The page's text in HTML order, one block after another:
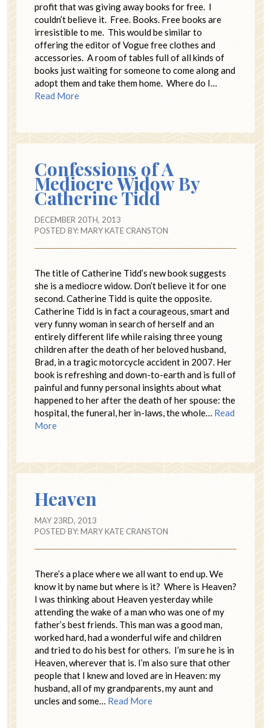
profit that was giving away books for free. I
couldn’t believe it. Free. Books. Free books are
irresistible to me. This would be similar to
offering the editor of Vogue free clothes and
accessories. A room of tables full of all kinds of
books just waiting for someone to come along and
adopt them and take them home. Where do I…
Read More
Confessions of A
Mediocre Widow By
Catherine Tidd
DECEMBER 20TH, 2013
POSTED BY:MARY KATE CRANSTON
The title of Catherine Tidd’s new book suggests
she is a mediocre widow. Don’t believe it for one
second. Catherine Tidd is quite the opposite.
Catherine Tidd is in fact a courageous, smart and
very funny woman in search of herself and an
entirely different life while raising three young
children after the death of her beloved husband,
Brad, in a tragic motorcycle accident in 2007. Her
book is refreshing and down-to-earth and is full of
painful and funny personal insights about what
happened to her after the death of her spouse: the
hospital, the funeral, her in-laws, the whole… Read
More
Heaven
MAY 23RD, 2013
POSTED BY:MARY KATE CRANSTON
There’s a place where we all want to end up. We
know it by name but where is it? Where is Heaven?
I was thinking about Heaven yesterday while
attending the wake of a man who was one of my
father’s best friends. This man was a good man,
worked hard, had a wonderful wife and children
and tried to do his best for others. I’m sure he is in
Heaven, wherever that is. I’m also sure that other
people that I knew and loved are in Heaven: my
husband, all of my grandparents, my aunt and
uncles and some… Read More